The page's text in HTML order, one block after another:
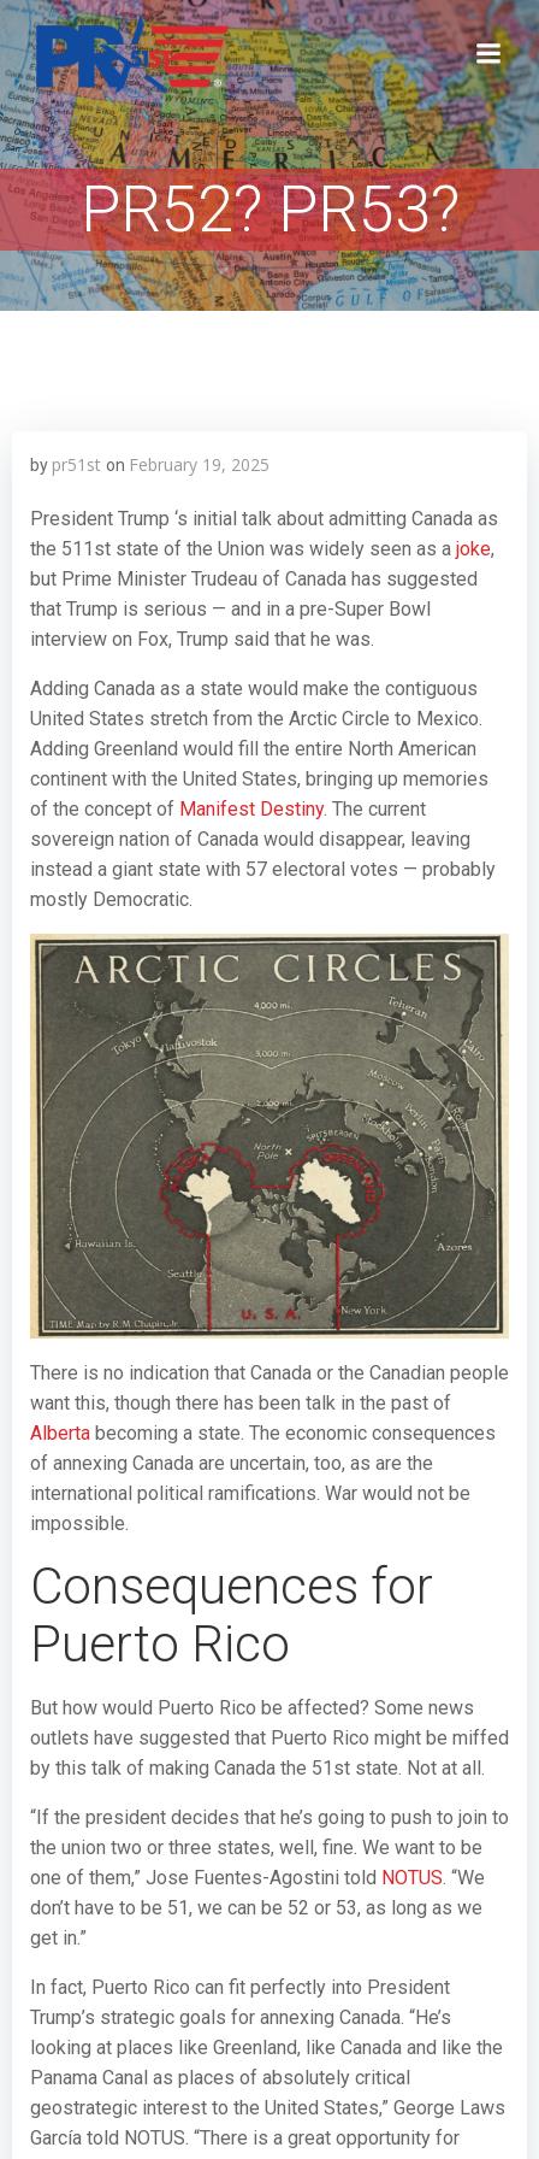
Skip
to
content
PR52? PR53?
by pr51st on February 19, 2025
President Trump ‘s initial talk about admitting Canada as
the 511st state of the Union was widely seen as a joke,
but Prime Minister Trudeau of Canada has suggested
that Trump is serious — and in a pre-Super Bowl
interview on Fox, Trump said that he was.
Adding Canada as a state would make the contiguous
United States stretch from the Arctic Circle to Mexico.
Adding Greenland would fill the entire North American
continent with the United States, bringing up memories
of the concept of Manifest Destiny. The current
sovereign nation of Canada would disappear, leaving
instead a giant state with 57 electoral votes — probably
mostly Democratic.
There is no indication that Canada or the Canadian people
want this, though there has been talk in the past of
Alberta becoming a state. The economic consequences
of annexing Canada are uncertain, too, as are the
international political ramifications. War would not be
impossible.
Consequences for
Puerto Rico
But how would Puerto Rico be affected? Some news
outlets have suggested that Puerto Rico might be miffed
by this talk of making Canada the 51st state. Not at all.
“If the president decides that he’s going to push to join to
the union two or three states, well, fine. We want to be
one of them,” Jose Fuentes-Agostini told NOTUS . “We
don’t have to be 51, we can be 52 or 53, as long as we
get in.”
In fact, Puerto Rico can fit perfectly into President
Trump’s strategic goals for annexing Canada. “He’s
looking at places like Greenland, like Canada and like the
Panama Canal as places of absolutely critical
geostrategic interest to the United States,” George Laws
García told NOTUS. “There is a great opportunity for